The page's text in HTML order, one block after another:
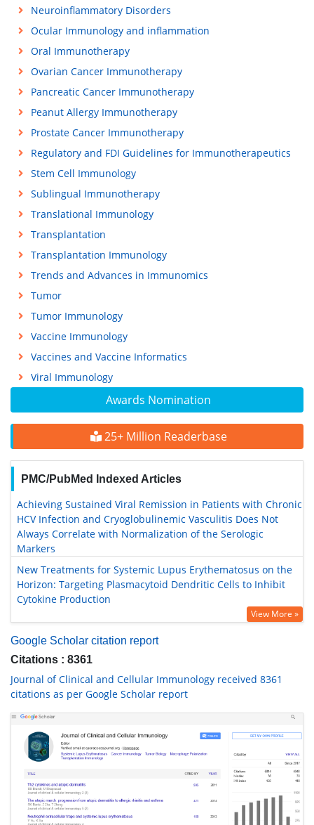
Awards Nomination
25+ Million Readerbase
PMC/PubMed Indexed Articles
Achieving Sustained Viral Remission in Patients with Chronic
HCV Infection and Cryoglobulinemic Vasculitis Does Not
Always Correlate with Normalization of the Serologic
Markers
New Treatments for Systemic Lupus Erythematosus on the
Horizon: Targeting Plasmacytoid Dendritic Cells to Inhibit
Cytokine Production
View More »
Google Scholar citation report
Citations : 8361
Journal of Clinical and Cellular Immunology received 8361
citations as per Google Scholar report
Neuroinflammatory Disorders
Ocular Immunology and inflammation
Oral Immunotherapy
Ovarian Cancer Immunotherapy
Pancreatic Cancer Immunotherapy
Peanut Allergy Immunotherapy
Prostate Cancer Immunotherapy
Regulatory and FDI Guidelines for Immunotherapeutics
Stem Cell Immunology
Sublingual Immunotherapy
Translational Immunology
Transplantation
Transplantation Immunology
Trends and Advances in Immunomics
Tumor
Tumor Immunology
Vaccine Immunology
Vaccines and Vaccine Informatics
Viral Immunology